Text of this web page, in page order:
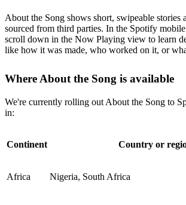
About the Song shows short, swipeable stories
sourced from third parties. In the Spotify mobile
scroll down in the Now Playing view to learn
like how it was made, who worked on it, or
Where About the Song is available
We're currently rolling out About the Song to
in:
Continent Country or
Africa Nigeria, South Africa